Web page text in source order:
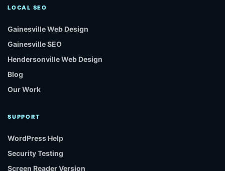
LOCAL SEO
Gainesville Web Design
Gainesville SEO
Hendersonville Web Design
Blog
Our Work
SUPPORT
WordPress Help
Security Testing
Screen Reader Version